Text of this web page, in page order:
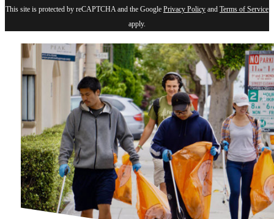
This site is protected by reCAPTCHA and the Google Privacy Policy and Terms of Service
apply.